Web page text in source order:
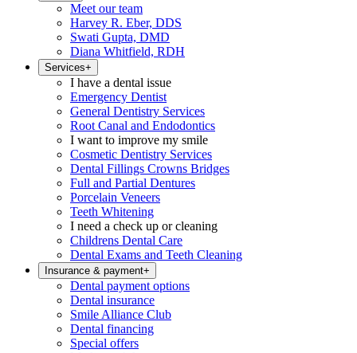
Meet our team
Harvey R. Eber, DDS
Swati Gupta, DMD
Diana Whitfield, RDH
Services+
I have a dental issue
Emergency Dentist
General Dentistry Services
Root Canal and Endodontics
I want to improve my smile
Cosmetic Dentistry Services
Dental Fillings Crowns Bridges
Full and Partial Dentures
Porcelain Veneers
Teeth Whitening
I need a check up or cleaning
Childrens Dental Care
Dental Exams and Teeth Cleaning
Insurance & payment+
Dental payment options
Dental insurance
Smile Alliance Club
Dental financing
Special offers